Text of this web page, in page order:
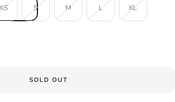
S M L XL
SOLD OUT